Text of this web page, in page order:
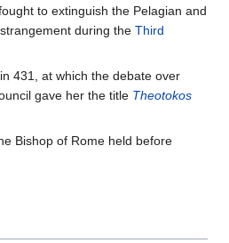
to extinguish the Pelagian and
during the Third
in 431, at which the debate over
gave her the title Theotokos
Bishop of Rome held before